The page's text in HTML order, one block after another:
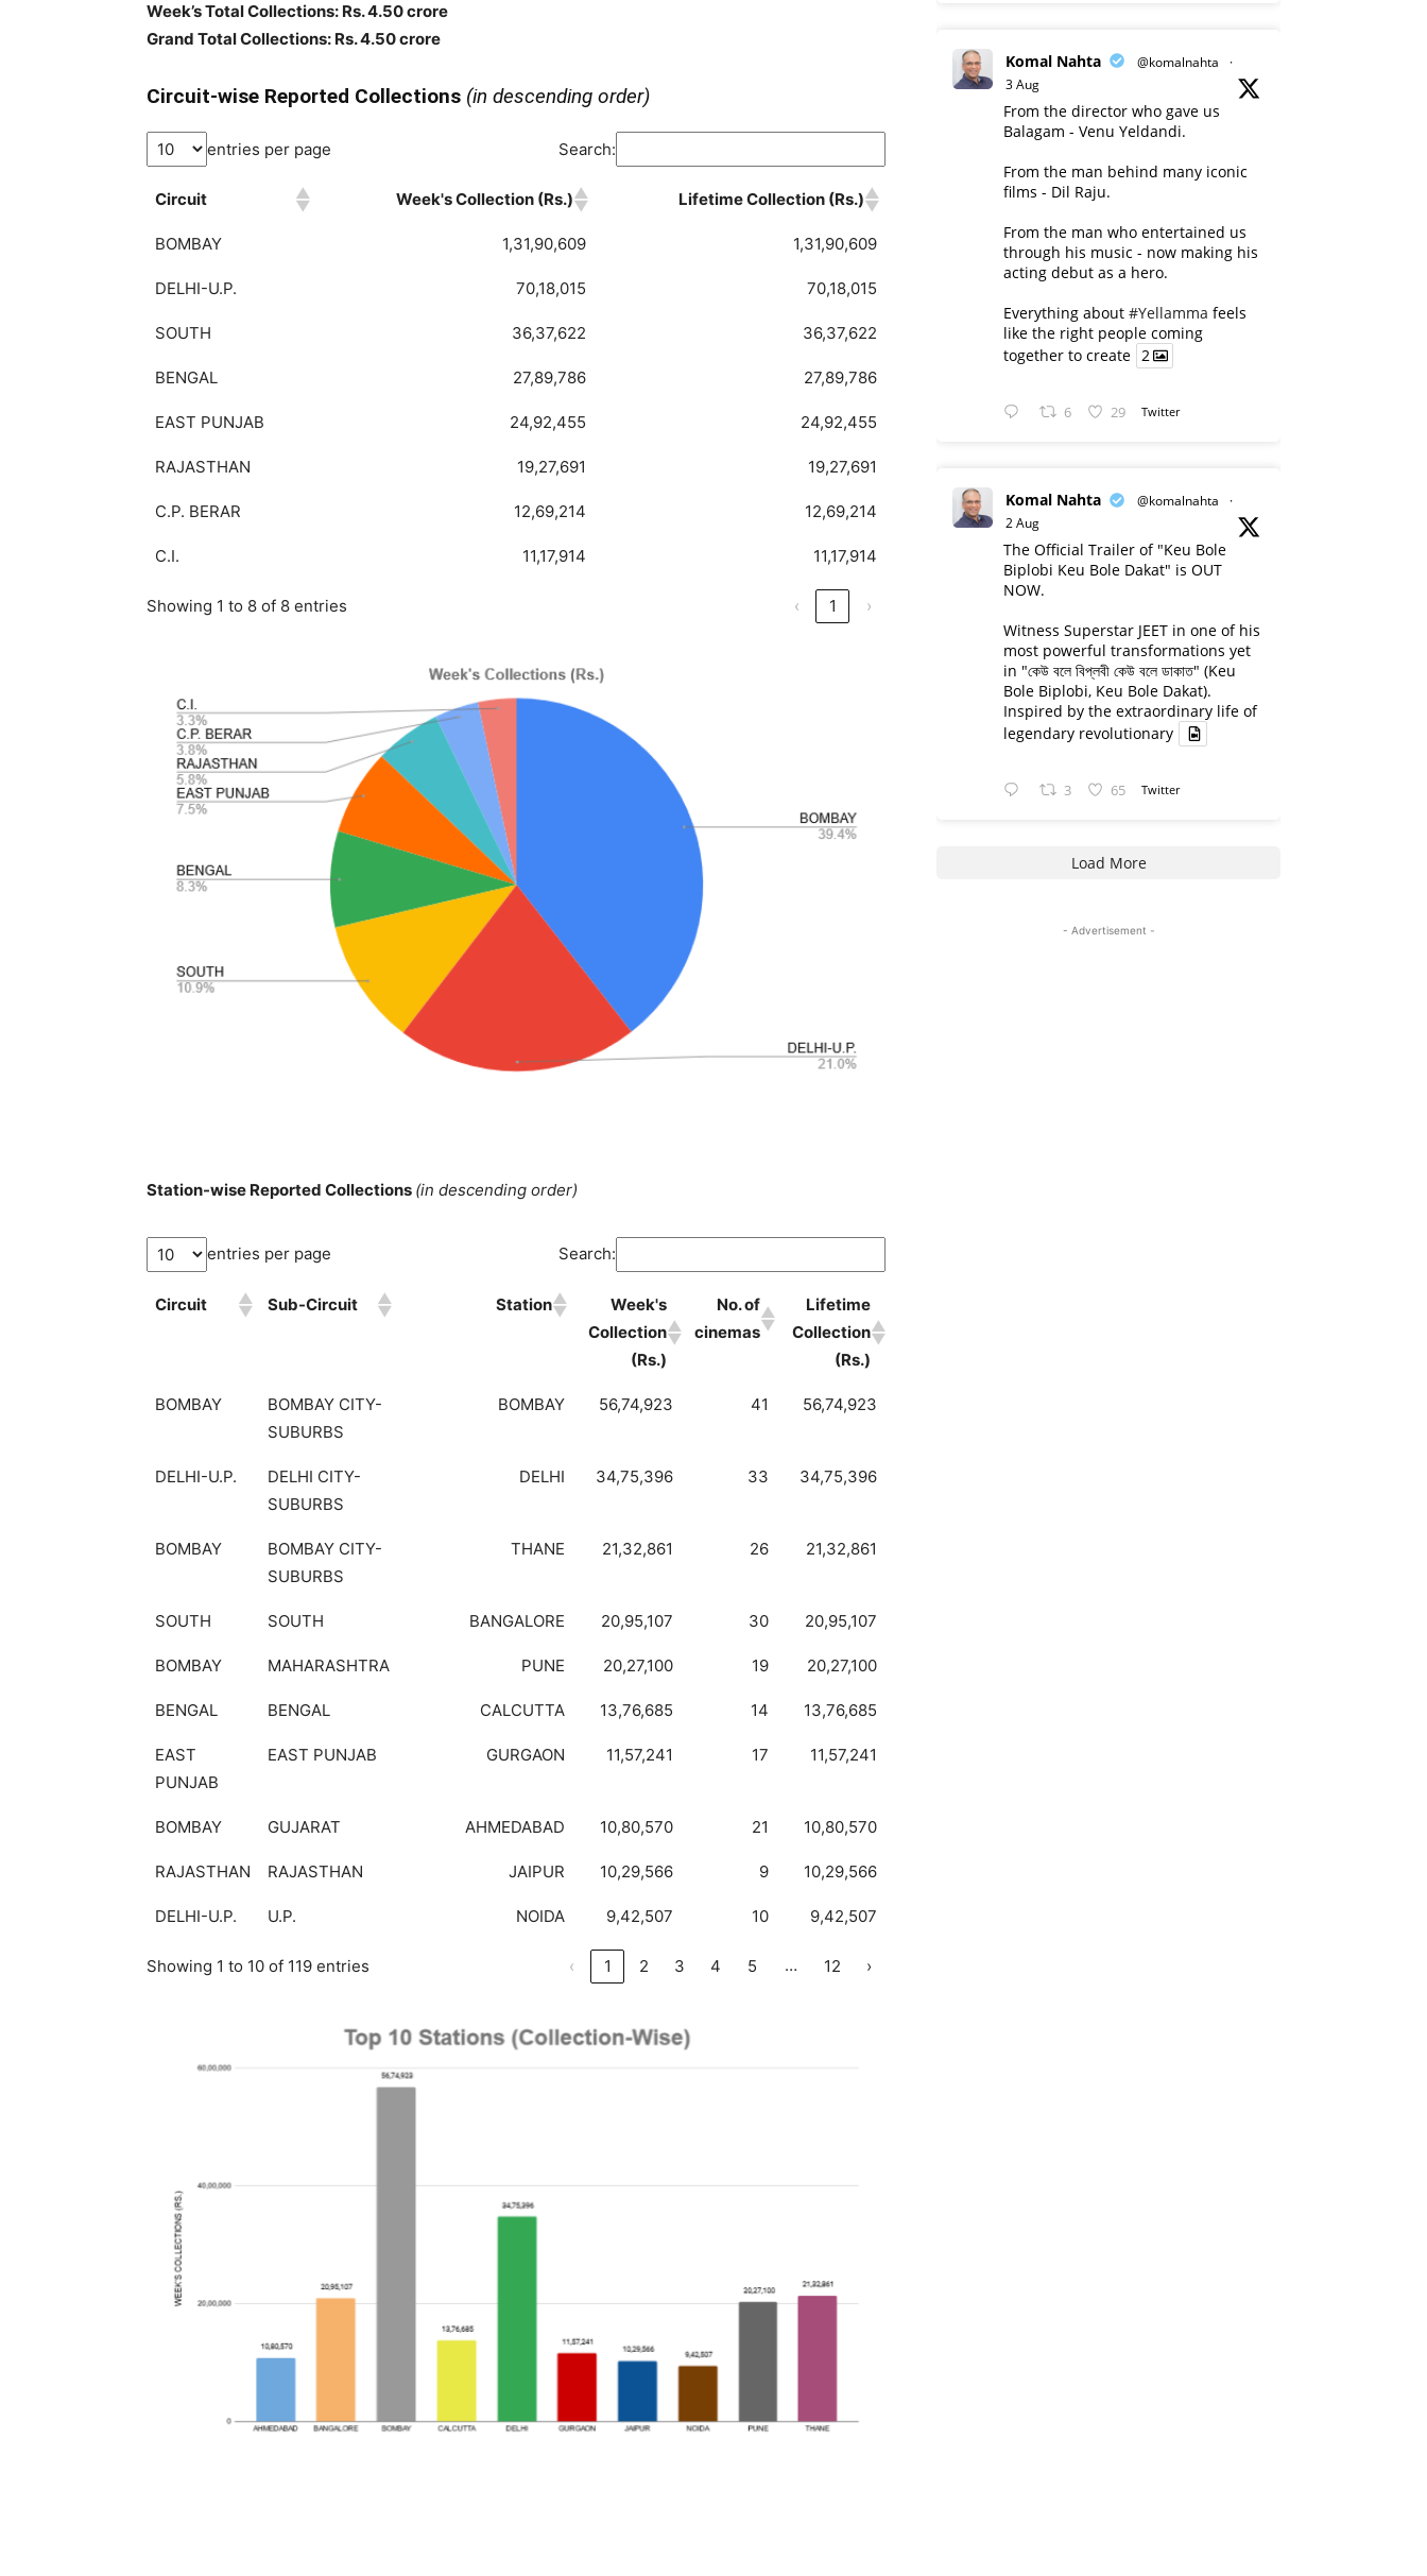
Week’s Total Collections: Rs. 4.50 crore
Grand Total Collections: Rs. 4.50 crore
Circuit-wise Reported Collections (in descending order)
entries per page Search:
Circuit Week's Collection (Rs.) Lifetime Collection (Rs.)
BOMBAY 1,31,90,609 1,31,90,609
DELHI-U.P. 70,18,015 70,18,015
SOUTH 36,37,622 36,37,622
BENGAL 27,89,786 27,89,786
EAST PUNJAB 24,92,455 24,92,455
RAJASTHAN 19,27,691 19,27,691
C.P. BERAR 12,69,214 12,69,214
C.I. 11,17,914 11,17,914
Showing 1 to 8 of 8 entries ‹ 1 ›
Station-wise Reported Collections (in descending order)
entries per page Search:
Circuit Sub-Circuit Station
Week's
Collection
(Rs.)
No. of
cinemas
Lifetime
Collection
(Rs.)
BOMBAY
BOMBAY CITY-
SUBURBS
BOMBAY 56,74,923 41 56,74,923
DELHI-U.P.
DELHI CITY-
SUBURBS
DELHI 34,75,396 33 34,75,396
BOMBAY
BOMBAY CITY-
SUBURBS
THANE 21,32,861 26 21,32,861
SOUTH SOUTH BANGALORE 20,95,107 30 20,95,107
BOMBAY MAHARASHTRA PUNE 20,27,100 19 20,27,100
BENGAL BENGAL CALCUTTA 13,76,685 14 13,76,685
EAST
PUNJAB
EAST PUNJAB GURGAON 11,57,241 17 11,57,241
BOMBAY GUJARAT AHMEDABAD 10,80,570 21 10,80,570
RAJASTHAN RAJASTHAN JAIPUR 10,29,566 9 10,29,566
DELHI-U.P. U.P. NOIDA 9,42,507 10 9,42,507
Showing 1 to 10 of 119 entries ‹ 1 2 3 4 5 … 12 ›
Komal Nahta @komalnahta
·
3 Aug
From the director who gave us
Balagam - Venu Yeldandi.
From the man behind many iconic
films - Dil Raju.
From the man who entertained us
through his music - now making his
acting debut as a hero.
Everything about #Yellamma feels
like the right people coming
together to create 2
6 29 Twitter
Komal Nahta @komalnahta
·
2 Aug
The Official Trailer of "Keu Bole
Biplobi Keu Bole Dakat" is OUT
NOW.
Witness Superstar JEET in one of his
most powerful transformations yet
in "কেউ বলে বিপ্লবী কেউ বলে ডাকাত" (Keu
Bole Biplobi, Keu Bole Dakat).
Inspired by the extraordinary life of
legendary revolutionary
3 65 Twitter
Load More
- Advertisement -